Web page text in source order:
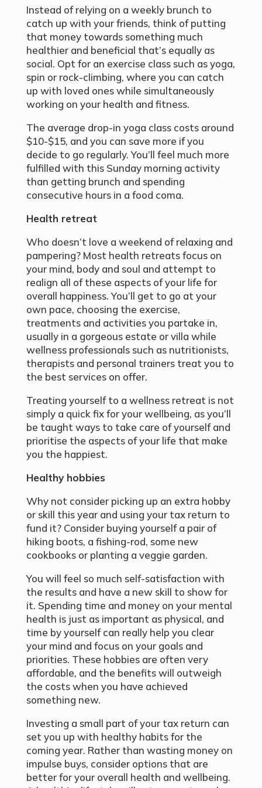
Instead of relying on a weekly brunch to
catch up with your friends, think of putting
that money towards something much
healthier and beneficial that’s equally as
social. Opt for an exercise class such as yoga,
spin or rock-climbing, where you can catch
up with loved ones while simultaneously
working on your health and fitness.
The average drop-in yoga class costs around
$10-$15, and you can save more if you
decide to go regularly. You’ll feel much more
fulfilled with this Sunday morning activity
than getting brunch and spending
consecutive hours in a food coma.
Health retreat
Who doesn’t love a weekend of relaxing and
pampering? Most health retreats focus on
your mind, body and soul and attempt to
realign all of these aspects of your life for
overall happiness. You’ll get to go at your
own pace, choosing the exercise,
treatments and activities you partake in,
usually in a gorgeous estate or villa while
wellness professionals such as nutritionists,
therapists and personal trainers treat you to
the best services on offer.
Treating yourself to a wellness retreat is not
simply a quick fix for your wellbeing, as you’ll
be taught ways to take care of yourself and
prioritise the aspects of your life that make
you the happiest.
Healthy hobbies
Why not consider picking up an extra hobby
or skill this year and using your tax return to
fund it? Consider buying yourself a pair of
hiking boots, a fishing-rod, some new
cookbooks or planting a veggie garden.
You will feel so much self-satisfaction with
the results and have a new skill to show for
it. Spending time and money on your mental
health is just as important as physical, and
time by yourself can really help you clear
your mind and focus on your goals and
priorities. These hobbies are often very
affordable, and the benefits will outweigh
the costs when you have achieved
something new.
Investing a small part of your tax return can
set you up with healthy habits for the
coming year. Rather than wasting money on
impulse buys, consider options that are
better for your overall health and wellbeing.